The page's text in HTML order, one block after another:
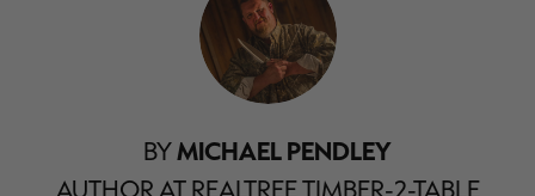
BYMICHAEL PENDLEY
AUTHOR AT REALTREE TIMBER-2-TABLE